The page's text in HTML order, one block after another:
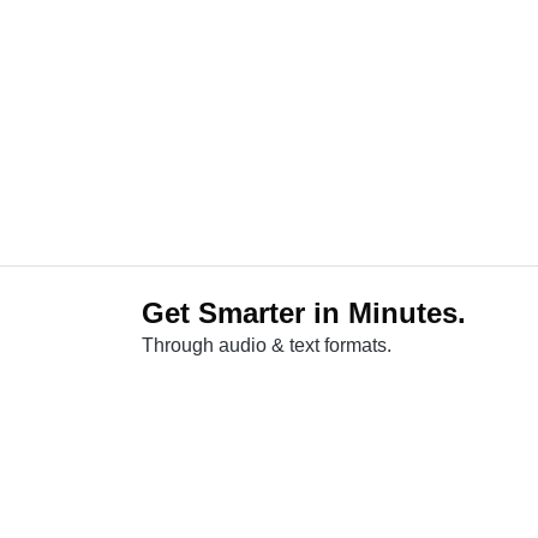
Get Smarter in Minutes.
Through audio & text formats.